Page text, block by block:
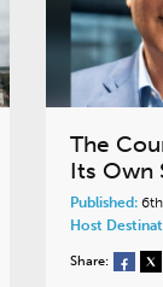
The
Its Own
Published:6th
Host
Share: